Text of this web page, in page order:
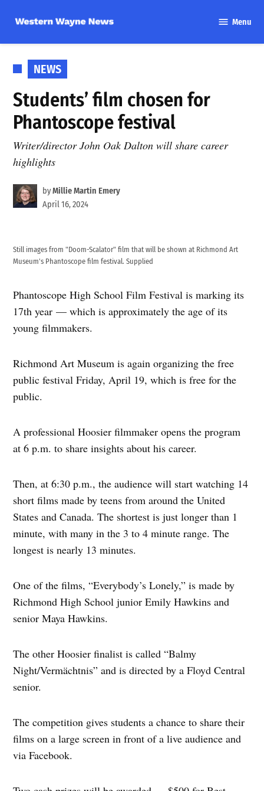
content
Wayne
Menu
POSTED
IN
NEWS
Students’ film chosen for
Phantoscope festival
Writer/director John Oak Dalton will share career
highlights
byMillie Martin Emery
April 16, 2024
Still images from "Doom-Scalator" film that will be shown at Richmond Art
Museum's Phantoscope film festival. Supplied
Phantoscope High School Film Festival is marking its
17th year — which is approximately the age of its
young filmmakers.
Richmond Art Museum is again organizing the free
public festival Friday, April 19, which is free for the
public.
A professional Hoosier filmmaker opens the program
at 6 p.m. to share insights about his career.
Then, at 6:30 p.m., the audience will start watching 14
short films made by teens from around the United
States and Canada. The shortest is just longer than 1
minute, with many in the 3 to 4 minute range. The
longest is nearly 13 minutes.
One of the films, “Everybody’s Lonely,” is made by
Richmond High School junior Emily Hawkins and
senior Maya Hawkins.
The other Hoosier finalist is called “Balmy
Night/Vermächtnis” and is directed by a Floyd Central
senior.
The competition gives students a chance to share their
films on a large screen in front of a live audience and
via Facebook.